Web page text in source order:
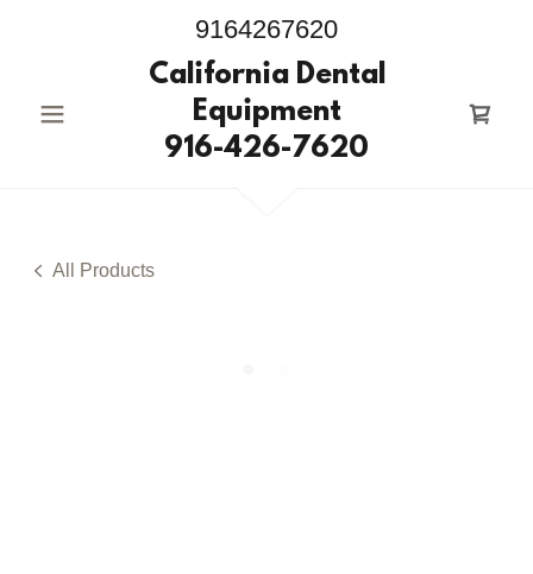
9164267620
California Dental
Equipment
916-426-7620
All Products